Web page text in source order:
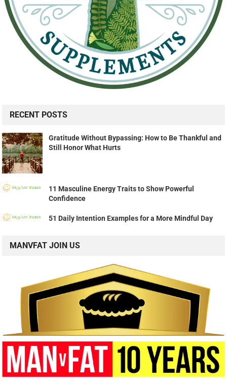
RECENT POSTS
Gratitude Without Bypassing: How to Be Thankful and
Still Honor What Hurts
11 Masculine Energy Traits to Show Powerful
Confidence
51 Daily Intention Examples for a More Mindful Day
MANVFAT JOIN US